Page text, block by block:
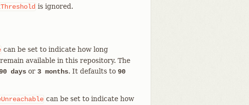
is ignored.
can be set to indicate how long
available in this repository. The
days or 3 months. It defaults to 90
can be set to indicate how